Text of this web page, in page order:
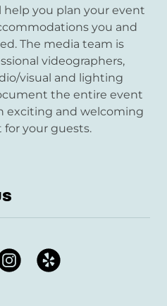
you plan your event
you and
The media team is
videographers,
visual and lighting
the entire event
exciting and welcoming
your guests.